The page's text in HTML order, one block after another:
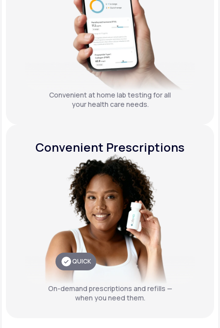
Convenient at home lab testing for all
your health care needs.
Convenient Prescriptions
QUICK
On-demand prescriptions and refills —
when you need them.